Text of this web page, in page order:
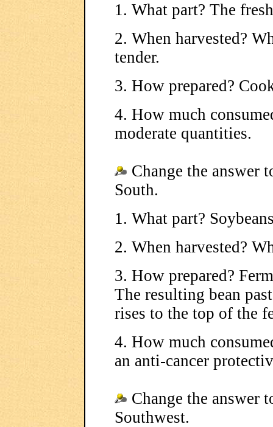
1. What part? The
2. When harvested?
tender.
3. How prepared?
4. How much
moderate quantities.
Change the answer
South.
1. What part?
2. When harvested?
3. How prepared?
The resulting bean
rises to the top of the
4. How much
an anti-cancer
Change the answer
Southwest.